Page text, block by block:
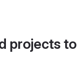
projects to